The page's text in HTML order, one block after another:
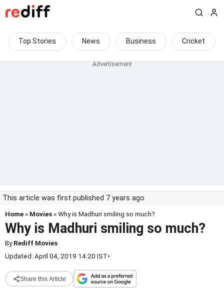
Top Stories News Business Cricket
This article was first published 7 years ago
Home » Movies » Why is Madhuri smiling so much?
Why is Madhuri smiling so much?
ByRediff Movies
Updated: April 04, 2019 14:20 IST•
Share this Article